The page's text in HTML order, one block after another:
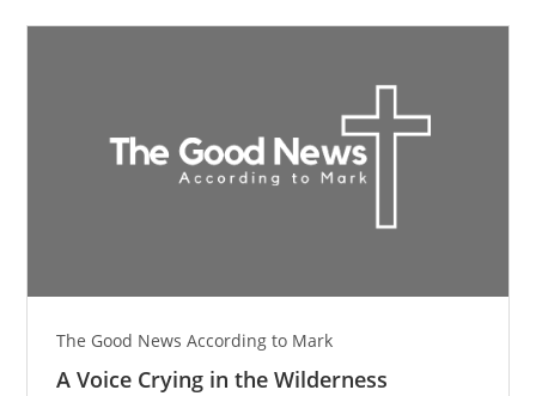
The Good News According to Mark
A Voice Crying in the Wilderness